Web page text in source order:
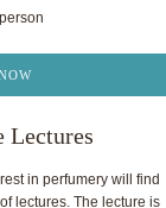
Lectures
in perfumery will find
lectures. The lecture is